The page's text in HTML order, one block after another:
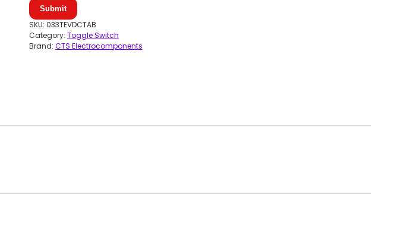
Submit
SKU: 033TEVDCTAB
Category: Toggle Switch
Brand: CTS Electrocomponents